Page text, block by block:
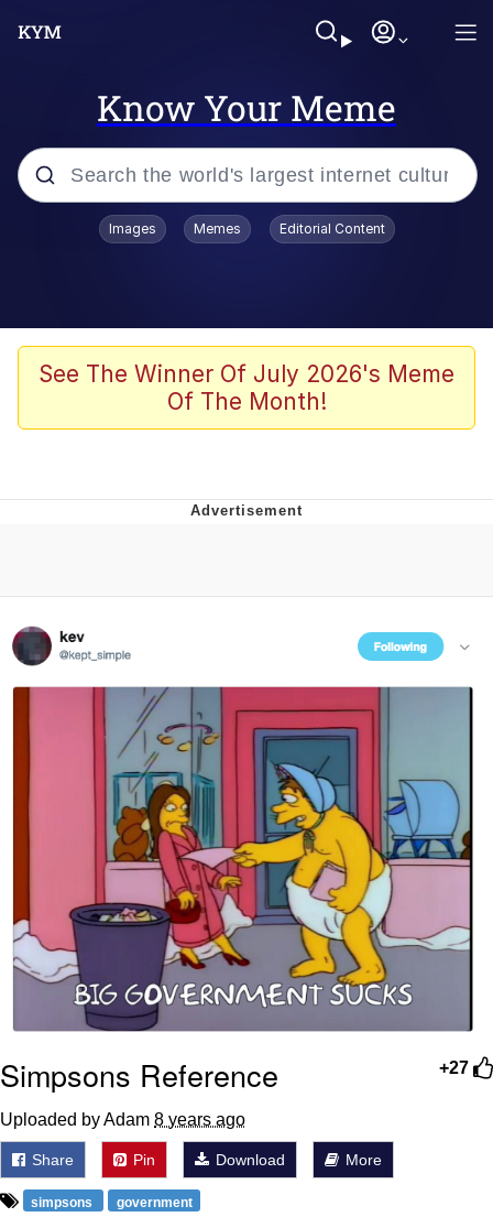
Know Your Meme
Popular searches
Memes
Girl With Man's Hand Over Mouth
Boiling Poo In a Kettle
Evelynsmithhhhh Stare
My Father-In-Law Is A Builder / We
Can't, We Don't Know How To Do It
Jacob Batalon CEO of Sex
Topiary
Images Memes Editorial Content
See The Winner Of July 2026's Meme
Of The Month!
+27
Simpsons Reference
Uploaded by Adam 8 years ago
Share Pin Download More
simpsons government